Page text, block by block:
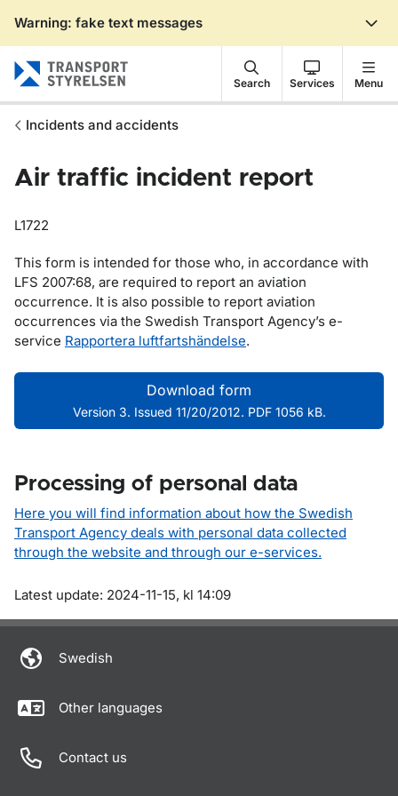
Warning: fake text messages
Search Services Menu
Incidents and accidents
Air traffic incident report
L1722
This form is intended for those who, in accordance with
LFS 2007:68, are required to report an aviation
occurrence. It is also possible to report aviation
occurrences via the Swedish Transport Agency’s e-
service Rapportera luftfartshändelse.
Download form
Version 3. Issued 11/20/2012. PDF 1056 kB.
Processing of personal data
Here you will find information about how the Swedish
Transport Agency deals with personal data collected
through the website and through our e-services.
Om sidan
Latest update: 2024-11-15, kl 14:09
Swedish
Other languages
Contact us